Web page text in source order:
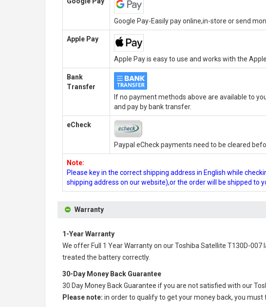
Google Pay-Easily pay online,in-store or send
Apple Pay
Apple Pay is easy to use and works with the
Bank
Transfer
If no payment methods above are available to
and pay by bank transfer.
eCheck
Paypal eCheck payments need to be cleared
Note:
Please key in the correct shipping address in English while
shipping address on our website),or the order will be shipped to
Warranty
1-Year Warranty
We offer Full 1 Year Warranty on ourToshiba Satellite T130D-007
treated the battery correctly.
30-Day Money Back Guarantee
30 Day Money Back Guarantee if you are not satisfied with our
Please note: in order to qualify to get your money back, you